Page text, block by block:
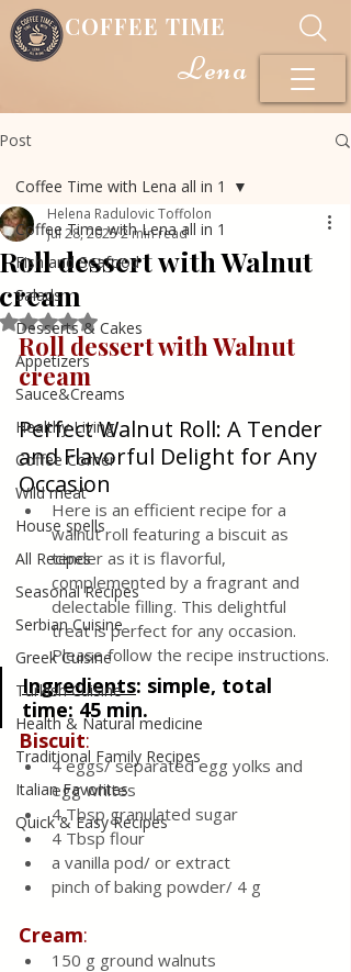
COFFEE TIME
Lena
Post
Coffee Time with Lena all in 1
Fish and Seafood
Salads
Desserts & Cakes
Appetizers
Sauce&Creams
Healthy Living
Coffee Corner
Wild meat
House spells
All Recipes
Seasonal Recipes
Serbian Cuisine
Greek Cuisine
Turkish Cuisine
Health & Natural medicine
Traditional Family Recipes
Italian Favorites
Quick & Easy Recipes
Coffee Time with Lena all in 1
Roll dessert with Walnut
cream
Helena Radulovic Toffolon
Jul 28, 20252 min read
Rated NaN out of 5 stars.
Roll dessert with Walnut
cream
Perfect Walnut Roll: A Tender
and Flavorful Delight for Any
Occasion
Here is an efficient recipe for a
walnut roll featuring a biscuit as
tender as it is flavorful,
complemented by a fragrant and
delectable filling. This delightful
treat is perfect for any occasion.
Please follow the recipe instructions.
Ingredients: simple, total
time: 45 min.
Biscuit:
4 eggs/ separated egg yolks and
egg whites
4 Tbsp granulated sugar
4 Tbsp flour
a vanilla pod/ or extract
pinch of baking powder/ 4 g
Cream:
150 g ground walnuts